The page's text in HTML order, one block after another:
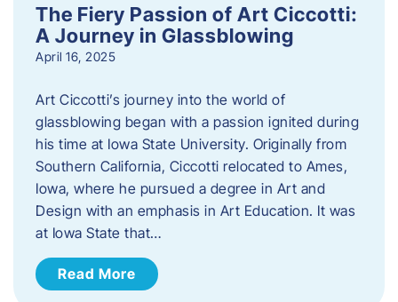
The Fiery Passion of Art Ciccotti:
A Journey in Glassblowing
April 16, 2025
Art Ciccotti’s journey into the world of
glassblowing began with a passion ignited during
his time at Iowa State University. Originally from
Southern California, Ciccotti relocated to Ames,
Iowa, where he pursued a degree in Art and
Design with an emphasis in Art Education. It was
at Iowa State that…
Read More